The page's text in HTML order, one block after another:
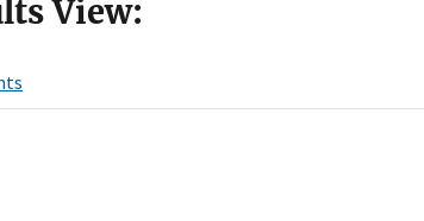
View: